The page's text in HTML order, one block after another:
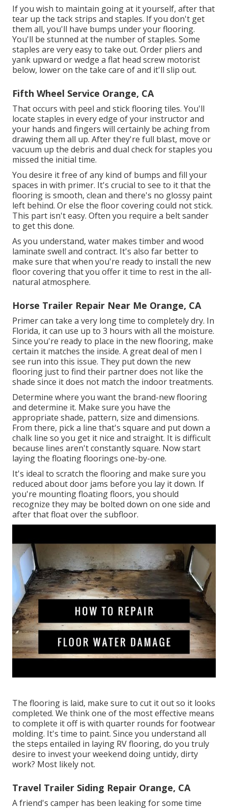
If you wish to maintain going at it yourself, after that
tear up the tack strips and staples. If you don't get
them all, you'll have bumps under your flooring.
You'll be stunned at the number of staples. Some
staples are very easy to take out. Order pliers and
yank upward or wedge a flat head screw motorist
below, lower on the take care of and it'll slip out.
Fifth Wheel Service Orange, CA
That occurs with peel and stick flooring tiles. You'll
locate staples in every edge of your instructor and
your hands and fingers will certainly be aching from
drawing them all up. After they're full blast, move or
vacuum up the debris and dual check for staples you
missed the initial time.
You desire it free of any kind of bumps and fill your
spaces in with primer. It's crucial to see to it that the
flooring is smooth, clean and there's no glossy paint
left behind. Or else the floor covering could not stick.
This part isn't easy. Often you require a belt sander
to get this done.
As you understand, water makes timber and wood
laminate swell and contract. It's also far better to
make sure that when you're ready to install the new
floor covering that you offer it time to rest in the all-
natural atmosphere.
Horse Trailer Repair Near Me Orange, CA
Primer can take a very long time to completely dry. In
Florida, it can use up to 3 hours with all the moisture.
Since you're ready to place in the new flooring, make
certain it matches the inside. A great deal of men I
see run into this issue. They put down the new
flooring just to find their partner does not like the
shade since it does not match the indoor treatments.
Determine where you want the brand-new flooring
and determine it. Make sure you have the
appropriate shade, pattern, size and dimensions.
From there, pick a line that's square and put down a
chalk line so you get it nice and straight. It is difficult
because lines aren't constantly square. Now start
laying the floating floorings one-by-one.
It's ideal to scratch the flooring and make sure you
reduced about door jams before you lay it down. If
you're mounting floating floors, you should
recognize they may be bolted down on one side and
after that float over the subfloor.
The flooring is laid, make sure to cut it out so it looks
completed. We think one of the most effective means
to complete it off is with quarter rounds for footwear
molding. It's time to paint. Since you understand all
the steps entailed in laying RV flooring, do you truly
desire to invest your weekend doing untidy, dirty
work? Most likely not.
Travel Trailer Siding Repair Orange, CA
A friend's camper has been leaking for some time